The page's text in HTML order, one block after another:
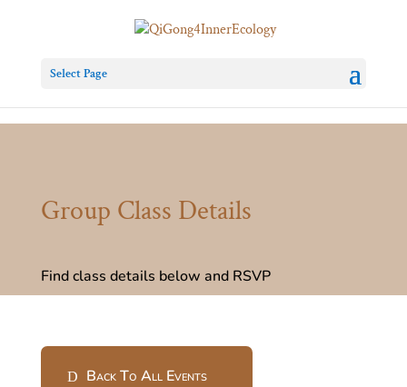
Select Page
Group Class Details
Find class details below and RSVP
Back To All Events